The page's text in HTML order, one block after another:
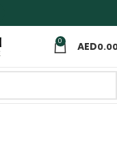
0